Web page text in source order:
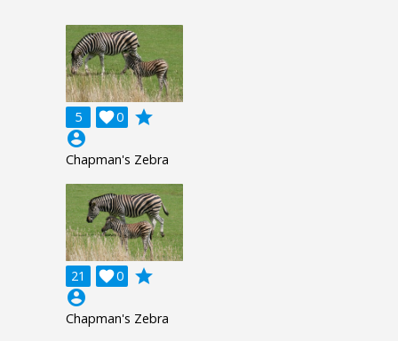
5 0

grade
account_circle
Chapman's Zebra
21 0

grade
account_circle
Chapman's Zebra